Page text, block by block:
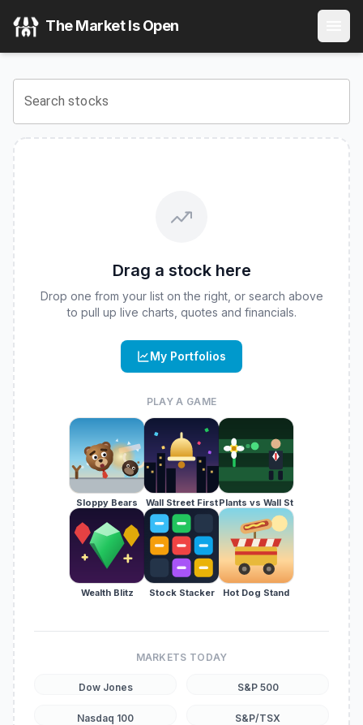
) Stock
View the latestAptus Laddered Deep Buffer ETF
The Market Is Open
Search stocks
Drag a stock here
Drop one from your list on the right, or search above
to pull up live charts, quotes and financials.
My Portfolios
PLAY A GAME
Sloppy Bears Wall Street FirstPlants vs Wall St
Wealth Blitz Stock Stacker Hot Dog Stand
MARKETS TODAY
Dow Jones S&P 500
Nasdaq 100 S&P/TSX